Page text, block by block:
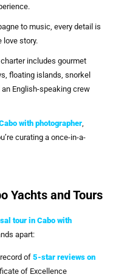
to music, every detail is
love story.
includes gourmet
floating islands, snorkel
English-speaking crew
with photographer,
curating a once-in-a-
Yachts and Tours
tour in Cabo with
apart:
of 5-star reviews on
of Excellence